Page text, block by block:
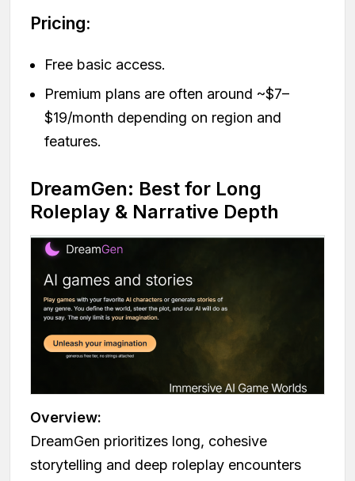
Pricing:
Free basic access.
Premium plans are often around ~$7–
$19/month depending on region and
features.
DreamGen: Best for Long
Roleplay & Narrative Depth
Overview:
DreamGen prioritizes long, cohesive
storytelling and deep roleplay encounters